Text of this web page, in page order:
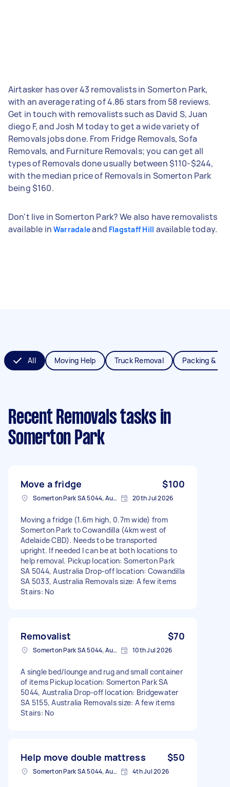
Airtasker has over 43 removalists in Somerton Park,
with an average rating of 4.86 stars from 58 reviews.
Get in touch with removalists such as David S, Juan
diego F, and Josh M today to get a wide variety of
Removals jobs done. From Fridge Removals, Sofa
Removals, and Furniture Removals; you can get all
types of Removals done usually between $110-$244,
with the median price of Removals in Somerton Park
being $160.
Don't live in Somerton Park? We also have removalists
available in Warradaleand Flagstaff Hill available today.
All Moving Help Truck Removal Packing &
Recent Removals tasks in
Somerton Park
Move a fridge $100
Somerton Park SA 5044, Australia 20th Jul 2026
Moving a fridge (1.6m high, 0.7m wide) from
Somerton Park to Cowandilla (4km west of
Adelaide CBD). Needs to be transported
upright. If needed I can be at both locations to
help removal. Pickup location: Somerton Park
SA 5044, Australia Drop-off location: Cowandilla
SA 5033, Australia Removals size: A few items
Stairs: No
Removalist $70
Somerton Park SA 5044, Australia 10th Jul 2026
A single bed/lounge and rug and small container
of items Pickup location: Somerton Park SA
5044, Australia Drop-off location: Bridgewater
SA 5155, Australia Removals size: A few items
Stairs: No
Help move double mattress $50
Somerton Park SA 5044, Australia 4th Jul 2026